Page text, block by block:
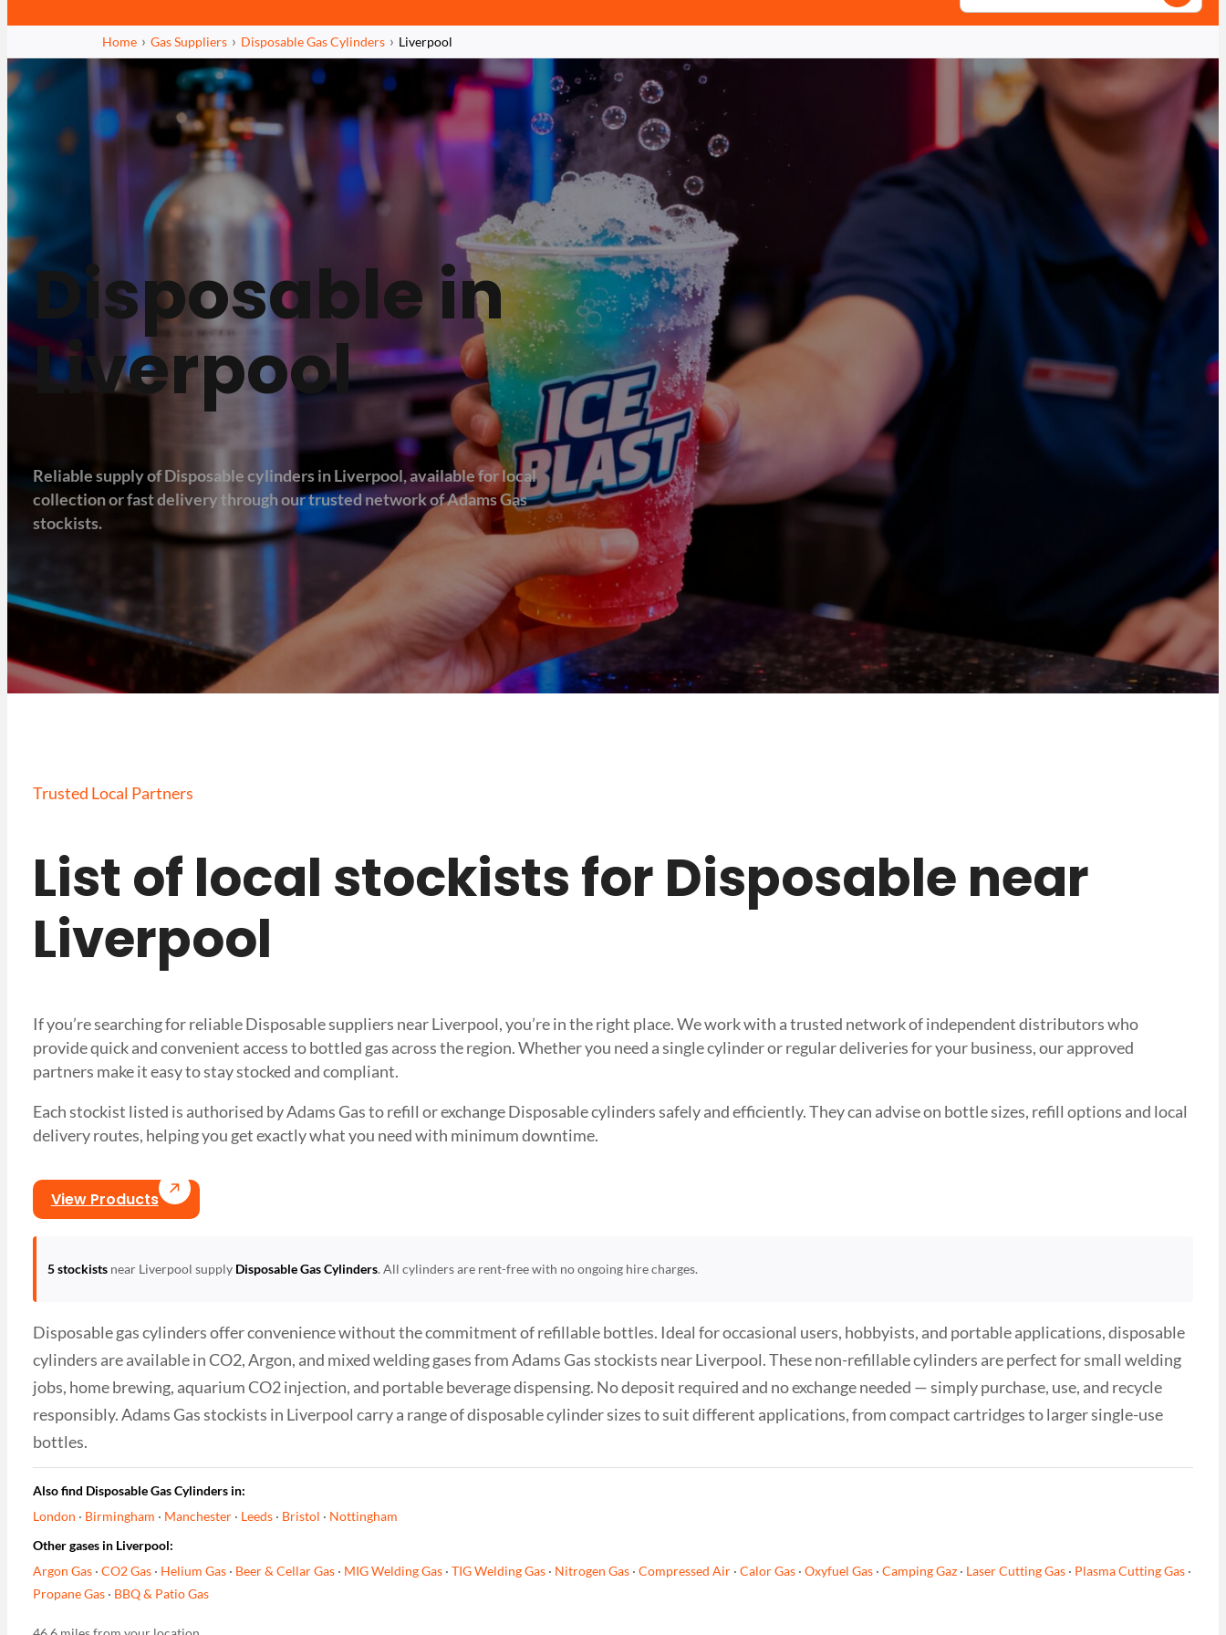
Home Gas Suppliers Disposable Gas Cylinders Liverpool
Disposable in
Liverpool
Reliable supply of Disposable cylinders in Liverpool, available for local
collection or fast delivery through our trusted network of Adams Gas
stockists.
Trusted Local Partners
List of local stockists for Disposable near
Liverpool
If you’re searching for reliable Disposable suppliers near Liverpool, you’re in the right place. We work with a trusted network of independent distributors who
provide quick and convenient access to bottled gas across the region. Whether you need a single cylinder or regular deliveries for your business, our approved
partners make it easy to stay stocked and compliant.
Each stockist listed is authorised by Adams Gas to refill or exchange Disposable cylinders safely and efficiently. They can advise on bottle sizes, refill options and local
delivery routes, helping you get exactly what you need with minimum downtime.
View Products
5 stockists near Liverpool supply Disposable Gas Cylinders. All cylinders are rent-free with no ongoing hire charges.
Disposable gas cylinders offer convenience without the commitment of refillable bottles. Ideal for occasional users, hobbyists, and portable applications, disposable
cylinders are available in CO2, Argon, and mixed welding gases from Adams Gas stockists near Liverpool. These non-refillable cylinders are perfect for small welding
jobs, home brewing, aquarium CO2 injection, and portable beverage dispensing. No deposit required and no exchange needed — simply purchase, use, and recycle
responsibly. Adams Gas stockists in Liverpool carry a range of disposable cylinder sizes to suit different applications, from compact cartridges to larger single-use
bottles.
Also find Disposable Gas Cylinders in:
London · Birmingham · Manchester· Leeds· Bristol · Nottingham
Other gases in Liverpool:
Argon Gas· CO2 Gas· Helium Gas· Beer & Cellar Gas· MIG Welding Gas· TIG Welding Gas· Nitrogen Gas· Compressed Air· Calor Gas· Oxyfuel Gas· Camping Gaz· Laser Cutting Gas· Plasma Cutting Gas·
Propane Gas· BBQ & Patio Gas